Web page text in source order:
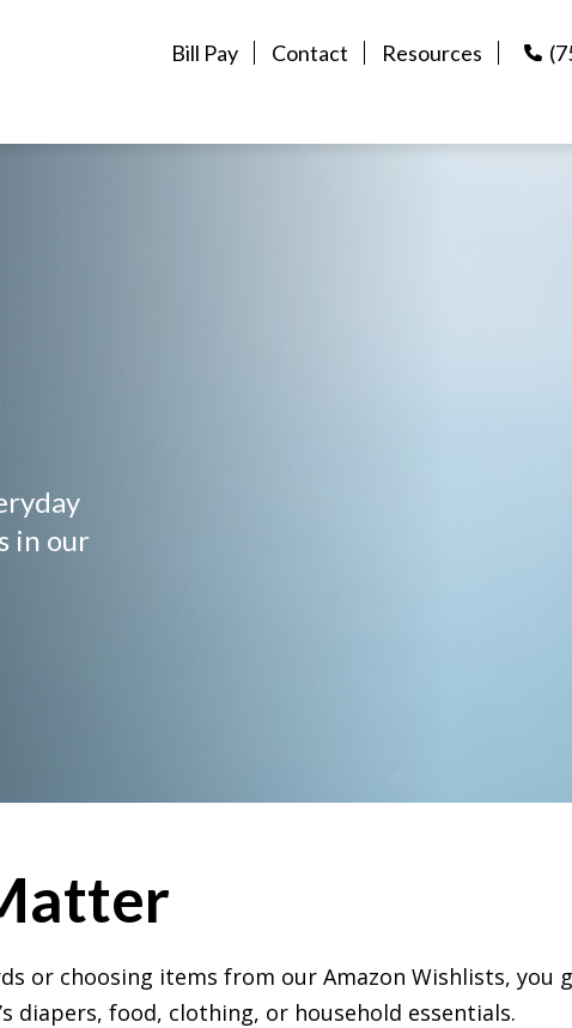
Bill Pay Contact Resources
in our
or choosing items from our Amazon Wishlists, you
diapers, food, clothing, or household essentials.